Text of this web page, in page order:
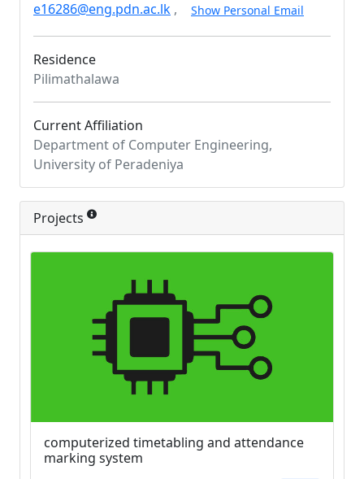
e16286@eng.pdn.ac.lk , Show Personal Email
Residence
Pilimathalawa
Current Affiliation
Department of Computer Engineering,
University of Peradeniya
Projects
computerized timetabling and attendance
marking system